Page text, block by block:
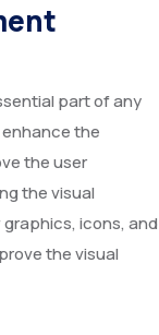
part of any
the
the user
the visual
icons, and
the visual